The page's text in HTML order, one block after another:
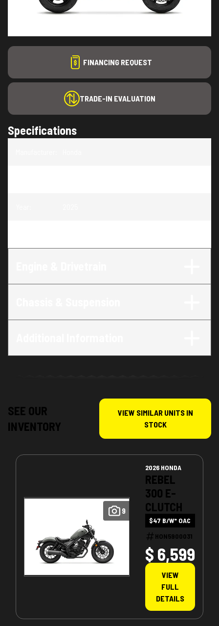
FINANCING REQUEST
TRADE-IN EVALUATION
Specifications
SEE OUR
INVENTORY
VIEW SIMILAR UNITS IN
STOCK
9
2026 HONDA
REBEL
300 E-
CLUTCH
$47 B/W* OAC
HON5900031
$ 6,599
VIEW
FULL
DETAILS